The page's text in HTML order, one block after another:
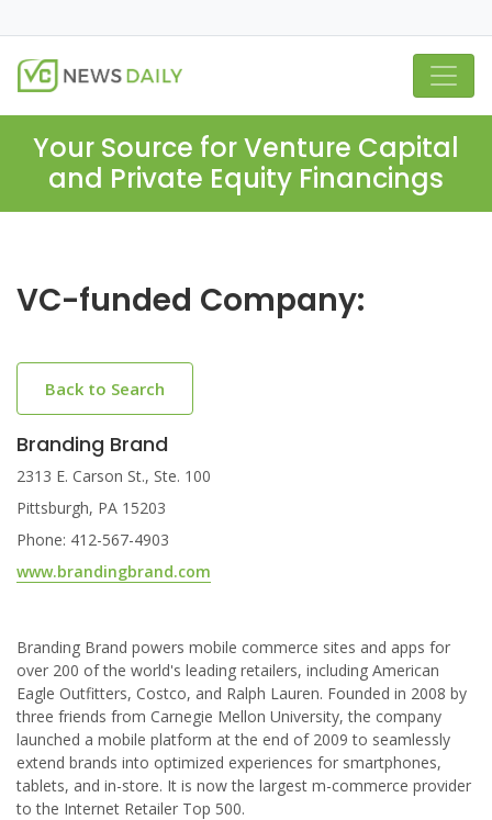
Your Source for Venture Capital
and Private Equity Financings
VC-funded Company:
Back to Search
Branding Brand
2313 E. Carson St., Ste. 100
Pittsburgh, PA 15203
Phone: 412-567-4903
www.brandingbrand.com
Branding Brand powers mobile commerce sites and apps for
over 200 of the world's leading retailers, including American
Eagle Outfitters, Costco, and Ralph Lauren. Founded in 2008 by
three friends from Carnegie Mellon University, the company
launched a mobile platform at the end of 2009 to seamlessly
extend brands into optimized experiences for smartphones,
tablets, and in-store. It is now the largest m-commerce provider
to the Internet Retailer Top 500.